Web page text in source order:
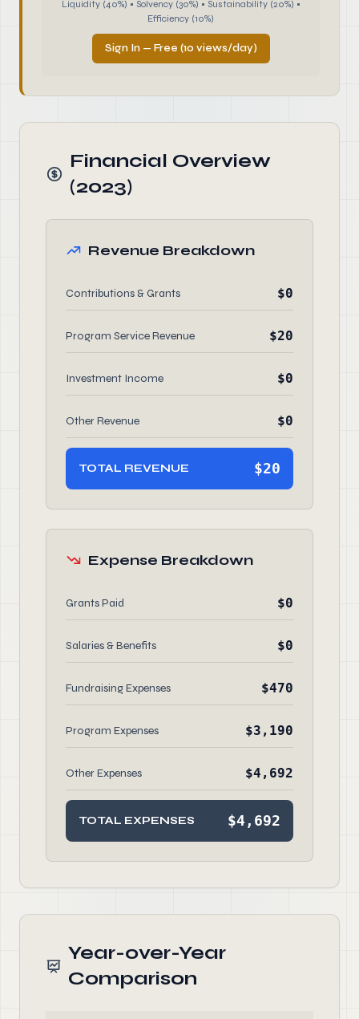
Liquidity (40%) • Solvency (30%) • Sustainability (20%) •
Efficiency (10%)
Sign In — Free (10 views/day)
Financial Overview
(2023)
Revenue Breakdown
Contributions & Grants $0
Program Service Revenue $20
Investment Income $0
Other Revenue $0
TOTAL REVENUE $20
Expense Breakdown
Grants Paid $0
Salaries & Benefits $0
Fundraising Expenses $470
Program Expenses $3,190
Other Expenses $4,692
TOTAL EXPENSES $4,692
Year-over-Year
Comparison